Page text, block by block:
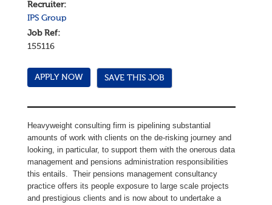
Recruiter:
IPS Group
Job Ref:
155116
SAVE THIS JOB
Heavyweight consulting firm is pipelining substantial
amounts of work with clients on the de-risking journey and
looking, in particular, to support them with the onerous data
management and pensions administration responsibilities
this entails. Their pensions management consultancy
practice offers its people exposure to large scale projects
and prestigious clients and is now about to undertake a